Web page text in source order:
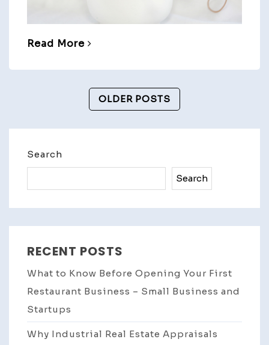
Read More
OLDER POSTS
Search
Search
RECENT POSTS
What to Know Before Opening Your First
Restaurant Business – Small Business and
Startups
Why Industrial Real Estate Appraisals